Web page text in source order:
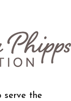
serve the